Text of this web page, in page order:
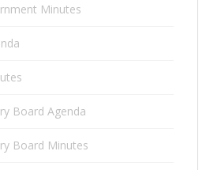
Minutes
Board Agenda
Board Minutes